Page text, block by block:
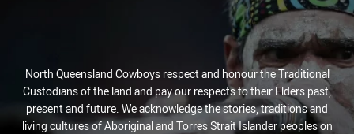
North Queensland Cowboys respect and honour the Traditional
Custodians of the land and pay our respects to their Elders past,
present and future. We acknowledge the stories, traditions and
living cultures of Aboriginal and Torres Strait Islander peoples on